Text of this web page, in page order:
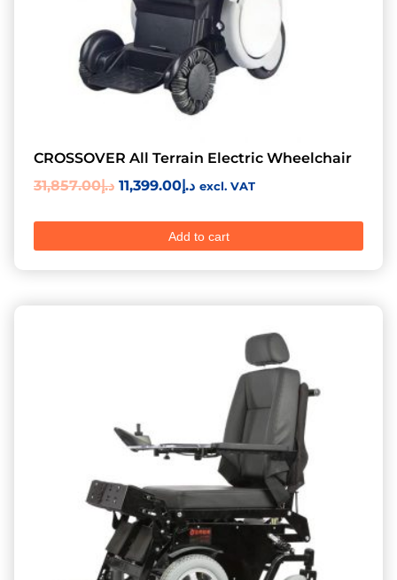
CROSSOVER All Terrain Electric Wheelchair
د.إ31,857.00 د.إ11,399.00 excl. VAT
Add to cart